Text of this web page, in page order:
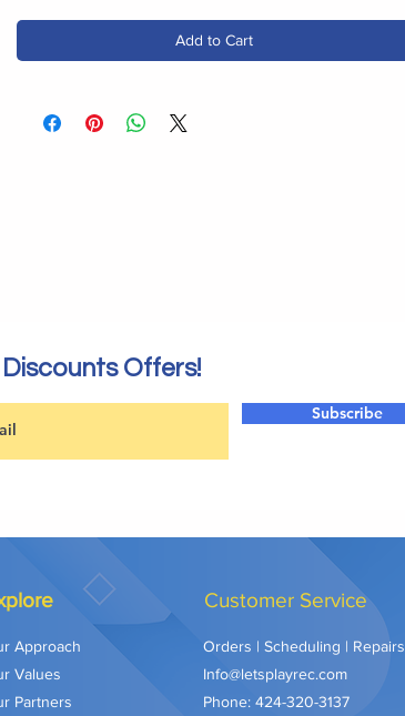
Add to Cart
Offers!
Subscribe
Approach
Values
Partners
Customer Service
Orders | Scheduling | Repairs
Info@letsplayrec.com
Phone: 424-320-3137